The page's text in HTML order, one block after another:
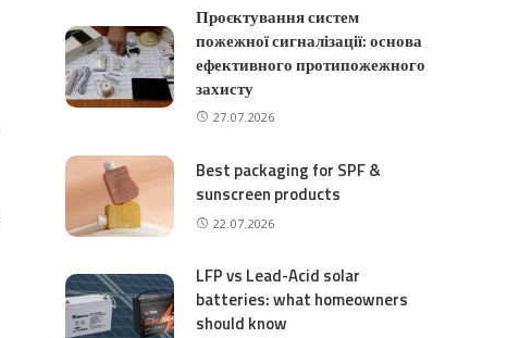
Проєктування систем
пожежної сигналізації: основа
ефективного протипожежного
захисту
27.07.2026
Best packaging for SPF &
sunscreen products
22.07.2026
LFP vs Lead-Acid solar
batteries: what homeowners
should know